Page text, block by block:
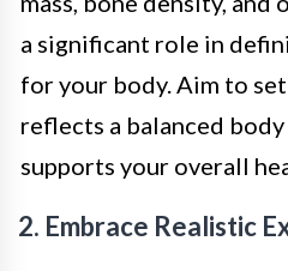
a significant role in
for your body. Aim to
reflects a balanced
supports your overall
2. Embrace Realistic